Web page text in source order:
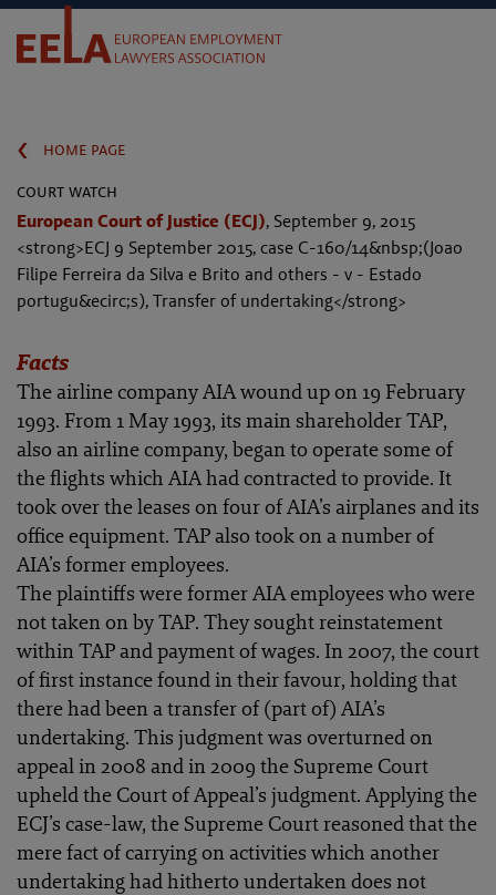
‹
home page
court watch
European Court of Justice (ECJ), September 9, 2015
<strong>ECJ 9 September 2015, case C-160/14&nbsp;(Joao
Filipe Ferreira da Silva e Brito and others - v - Estado
portugu&ecirc;s), Transfer of undertaking</strong>
Facts
The airline company AIA wound up on 19 February
1993. From 1 May 1993, its main shareholder TAP,
also an airline company, began to operate some of
the flights which AIA had contracted to provide. It
took over the leases on four of AIA’s airplanes and its
office equipment. TAP also took on a number of
AIA’s former employees.
The plaintiffs were former AIA employees who were
not taken on by TAP. They sought reinstatement
within TAP and payment of wages. In 2007, the court
of first instance found in their favour, holding that
there had been a transfer of (part of) AIA’s
undertaking. This judgment was overturned on
appeal in 2008 and in 2009 the Supreme Court
upheld the Court of Appeal’s judgment. Applying the
ECJ’s case-law, the Supreme Court reasoned that the
mere fact of carrying on activities which another
undertaking had hitherto undertaken does not